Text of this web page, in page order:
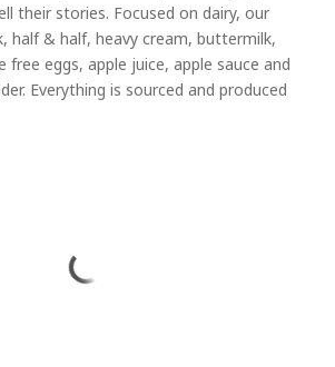
their stories. Focused on dairy, our
half & half, heavy cream, buttermilk,
free eggs, apple juice, apple sauce and
Everything is sourced and produced